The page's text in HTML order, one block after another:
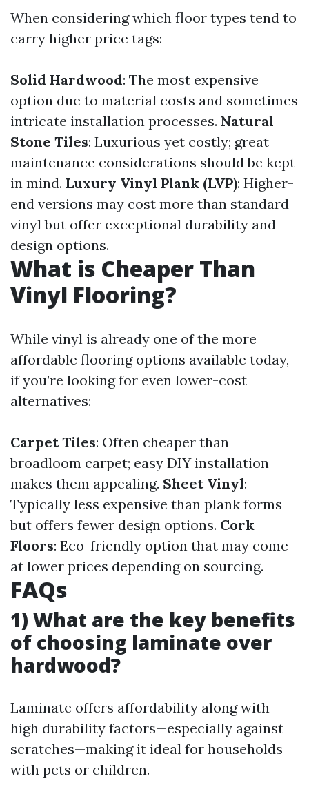
When considering which floor types tend to
carry higher price tags:
Solid Hardwood: The most expensive
option due to material costs and sometimes
intricate installation processes. Natural
Stone Tiles: Luxurious yet costly; great
maintenance considerations should be kept
in mind. Luxury Vinyl Plank (LVP): Higher-
end versions may cost more than standard
vinyl but offer exceptional durability and
design options.
What is Cheaper Than
Vinyl Flooring?
While vinyl is already one of the more
affordable flooring options available today,
if you’re looking for even lower-cost
alternatives:
Carpet Tiles: Often cheaper than
broadloom carpet; easy DIY installation
makes them appealing. Sheet Vinyl:
Typically less expensive than plank forms
but offers fewer design options. Cork
Floors: Eco-friendly option that may come
at lower prices depending on sourcing.
FAQs
1) What are the key benefits
of choosing laminate over
hardwood?
Laminate offers affordability along with
high durability factors—especially against
scratches—making it ideal for households
with pets or children.